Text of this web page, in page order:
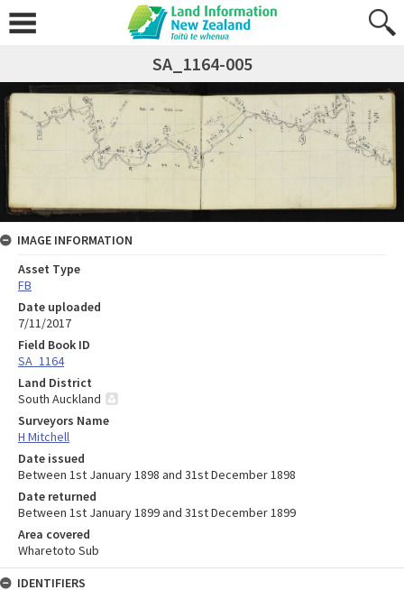
SA_1164-005
IMAGE INFORMATION
Asset Type
FB
Date uploaded
7/11/2017
Field Book ID
SA_1164
Land District
South Auckland
Surveyors Name
H Mitchell
Date issued
Between 1st January 1898 and 31st December 1898
Date returned
Between 1st January 1899 and 31st December 1899
Area covered
Wharetoto Sub
IDENTIFIERS